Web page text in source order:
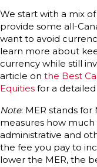
We start with a mix
provide some all-
want to avoid
learn more about
currency while still
article on the Best
Equities for a detailed
Note: MER stands
measures how much
administrative and
the fee you pay to
lower the MER, the